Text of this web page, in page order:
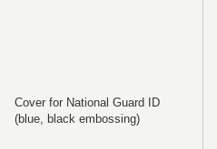
Cover for National Guard ID
(blue, black embossing)